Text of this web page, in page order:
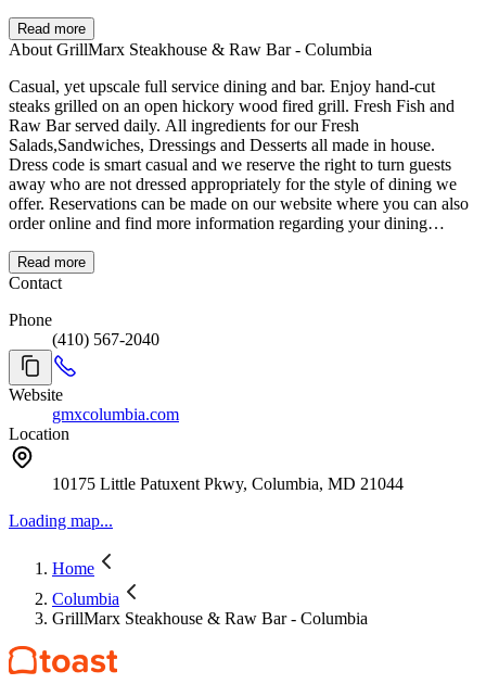
be a corkage fee of $30/bottle. -Time limits on tables may be
enforced as follows: 1.5 hours for parties of 4 or less, 2 hours for
please double check before booking that you are booking for the
correct location. We look forward to hosting you!
Read more
About GrillMarx Steakhouse & Raw Bar - Columbia
Casual, yet upscale full service dining and bar. Enjoy hand-cut
steaks grilled on an open hickory wood fired grill. Fresh Fish and
Raw Bar served daily. All ingredients for our Fresh
Salads,Sandwiches, Dressings and Desserts all made in house.
Dress code is smart casual and we reserve the right to turn guests
away who are not dressed appropriately for the style of dining we
offer. Reservations can be made on our website where you can also
order online and find more information regarding your dining
Read more
Contact
Phone
(410) 567-2040
Website
gmxcolumbia.com
Location
10175 Little Patuxent Pkwy, Columbia, MD 21044
Loading map...
Home
Columbia
GrillMarx Steakhouse & Raw Bar - Columbia